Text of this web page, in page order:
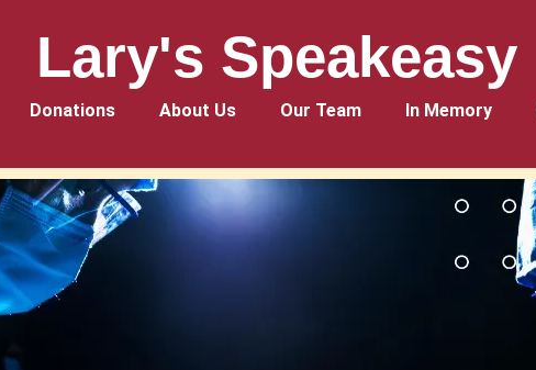
Lary's Speakeasy
Donations About Us Our Team In Memory